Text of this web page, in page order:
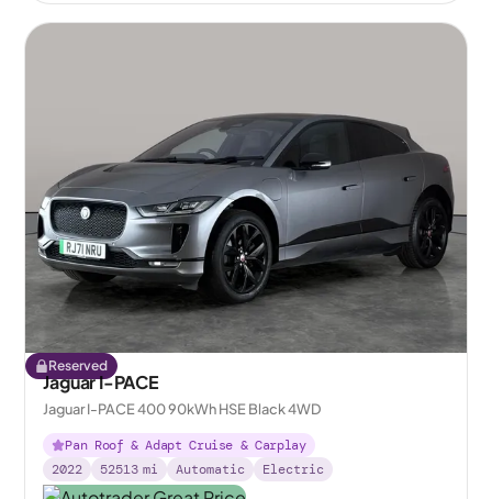
Reserved
Jaguar I-PACE
Jaguar I-PACE 400 90kWh HSE Black 4WD
Pan Roof & Adapt Cruise & Carplay
2022
52513 mi Automatic Electric